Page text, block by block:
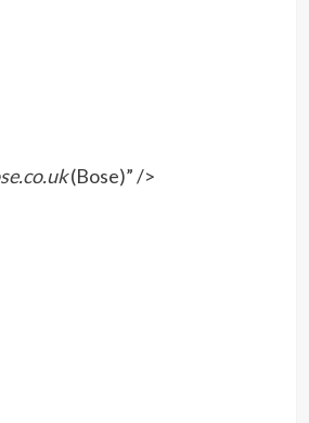
(Bose)” />